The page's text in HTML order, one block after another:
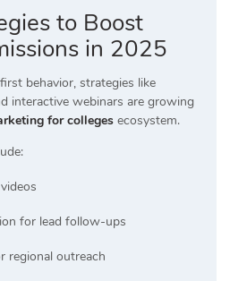
to Boost
in 2025
behavior, strategies like
interactive webinars are growing
for colleges ecosystem.
for lead follow-ups
regional outreach